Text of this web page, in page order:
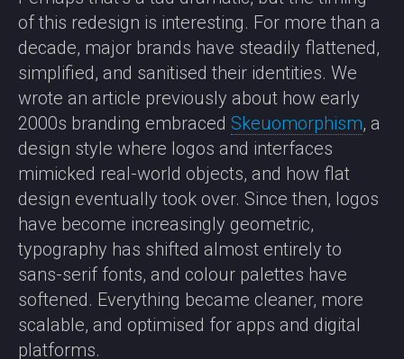
of this redesign is interesting. For more than a
decade, major brands have steadily flattened,
simplified, and sanitised their identities. We
wrote an article previously about how early
2000s branding embraced Skeuomorphism, a
design style where logos and interfaces
mimicked real-world objects, and how flat
design eventually took over. Since then, logos
have become increasingly geometric,
typography has shifted almost entirely to
sans-serif fonts, and colour palettes have
softened. Everything became cleaner, more
scalable, and optimised for apps and digital
platforms.